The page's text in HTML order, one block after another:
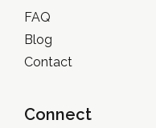
FAQ
Blog
Contact
Connect